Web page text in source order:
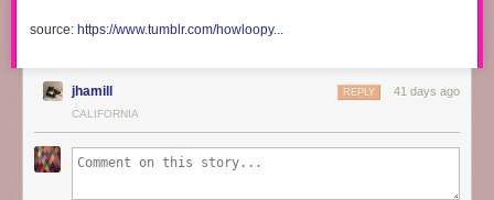
source: https://www.tumblr.com/howloopy...
jhamill 41 days ago
REPLY
CALIFORNIA